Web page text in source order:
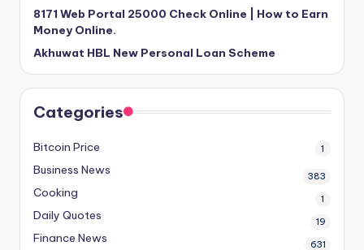
8171 Web Portal 25000 Check Online | How to Earn
Money Online.
Akhuwat HBL New Personal Loan Scheme
Categories
Bitcoin Price 1
Business News 383
Cooking 1
Daily Quotes 19
Finance News 631